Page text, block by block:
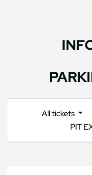
All tickets
PIT